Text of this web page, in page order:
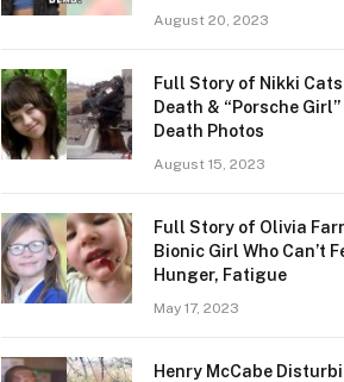
August 20, 2023
Full Story of Nikki
Death & “Porsche Girl”
Death Photos
August 15, 2023
Full Story of Olivia
Bionic Girl Who Can’t
Hunger, Fatigue
May 17, 2023
Henry McCabe